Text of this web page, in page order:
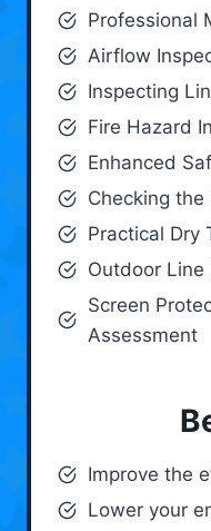
Professional
Airflow
Inspecting
Fire Hazard
Enhanced
Checking the
Practical Dry
Outdoor Line
Screen
Assessment
Improve the
Lower your